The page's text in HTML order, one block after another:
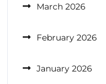
March 2026
February 2026
January 2026